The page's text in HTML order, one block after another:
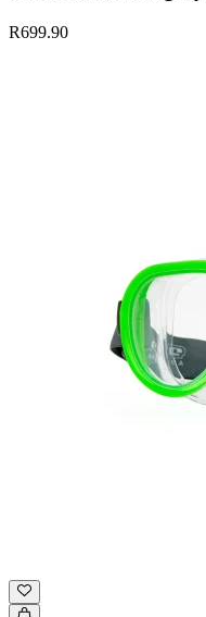
R699.90